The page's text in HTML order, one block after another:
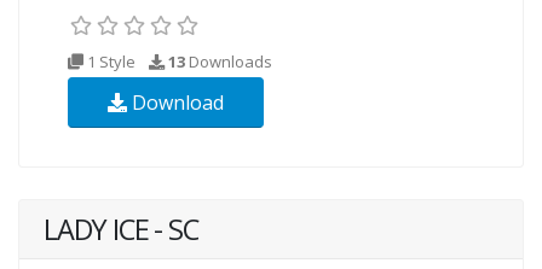
1 Style 13 Downloads
Download
LADY ICE - SC